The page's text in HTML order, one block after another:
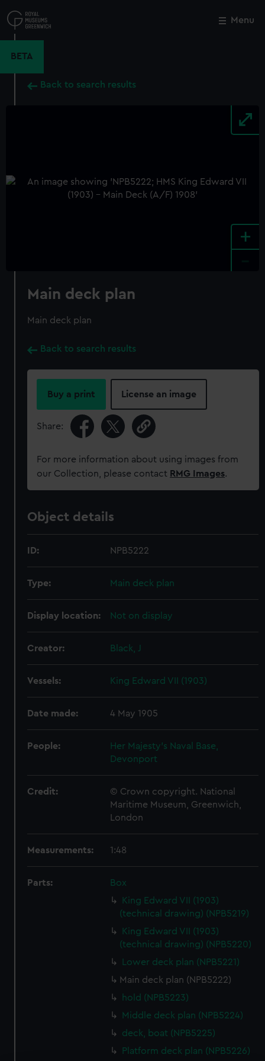
to
main
Menu
BETA
Back to search results
+
Main deck plan
Main deck plan
Back to search results
Buy a print License an image
Share:
For more information about using images from
our Collection, please contact RMG Images.
Object details
ID: NPB5222
Type: Main deck plan
Display location: Not on display
Creator: Black, J
Vessels: King Edward VII (1903)
Date made: 4 May 1905
People:
Her Majesty's Naval Base,
Devonport
Credit:
© Crown copyright. National
Maritime Museum, Greenwich,
London
Measurements: 1:48
Parts:
Box
King Edward VII (1903)
(technical drawing) (NPB5219)
King Edward VII (1903)
(technical drawing) (NPB5220)
Lower deck plan (NPB5221)
Main deck plan (NPB5222)
hold (NPB5223)
Middle deck plan (NPB5224)
deck, boat (NPB5225)
Platform deck plan (NPB5226)
Close